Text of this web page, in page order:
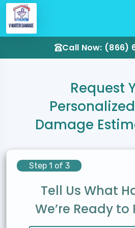
Call Now: (866)
Request
Damage
Step 1 of 3
Tell Us What
We’re Ready to